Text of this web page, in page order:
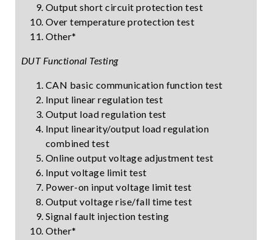
Output short circuit protection test
Over temperature protection test
Other*
DUT Functional Testing
CAN basic communication function test
Input linear regulation test
Output load regulation test
Input linearity/output load regulation
combined test
Online output voltage adjustment test
Input voltage limit test
Power-on input voltage limit test
Output voltage rise/fall time test
Signal fault injection testing
Other*